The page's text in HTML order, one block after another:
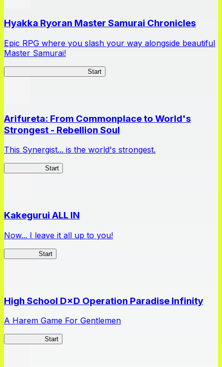
Hyakka Ryoran Master Samurai Chronicles
Epic RPG where you slash your way alongside beautiful
Master Samurai!
Start
Arifureta: From Commonplace to World's
Strongest - Rebellion Soul
This Synergist... is the world's strongest.
Start
Kakegurui ALL IN
Now... I leave it all up to you!
Start
High School D×D Operation Paradise Infinity
A Harem Game For Gentlemen
Start